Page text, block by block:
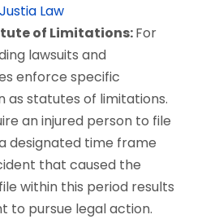
Justia Law
of Limitations:For
lawsuits and
enforce specific
as statutes of limitations.
an injured person to file
designated time frame
that caused the
within this period results
to pursue legal action.